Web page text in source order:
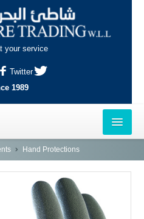
your service
Twitter
1989
Hand Protections